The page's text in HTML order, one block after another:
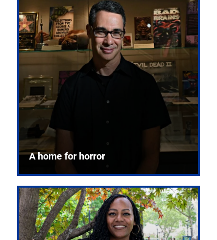
A home for horror